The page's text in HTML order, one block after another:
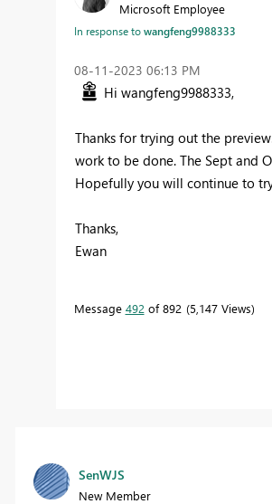
Microsoft Employee
In response towangfeng9988333
‎08-11-2023 06:13 PM
Hi wangfeng9988333,
Thanks for trying out the
work to be done. The Sept and
Hopefully you will continue to
Thanks,
Ewan
Message 492 of 892 5,147 Views
SenWJS
New Member